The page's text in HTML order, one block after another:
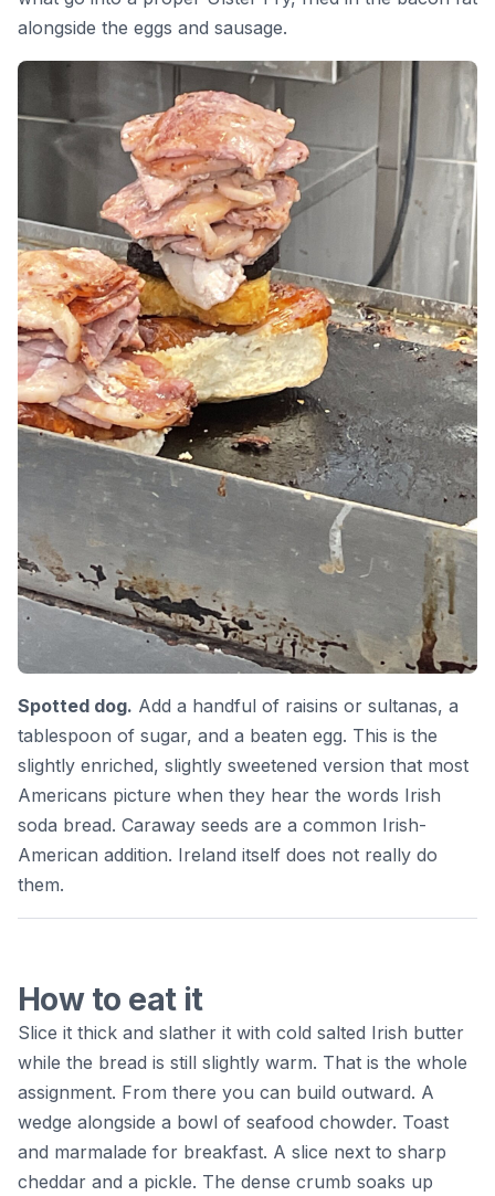
alongside the eggs and sausage.
Spotted dog. Add a handful of raisins or sultanas, a
tablespoon of sugar, and a beaten egg. This is the
slightly enriched, slightly sweetened version that most
Americans picture when they hear the words Irish
soda bread. Caraway seeds are a common Irish-
American addition. Ireland itself does not really do
them.
How to eat it
Slice it thick and slather it with cold salted Irish butter
while the bread is still slightly warm. That is the whole
assignment. From there you can build outward. A
wedge alongside a bowl of seafood chowder. Toast
and marmalade for breakfast. A slice next to sharp
cheddar and a pickle. The dense crumb soaks up